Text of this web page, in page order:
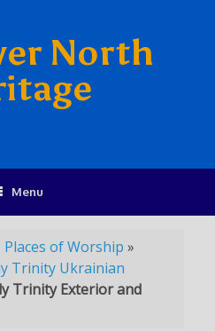
North
Menu
Places of Worship »
Trinity Ukrainian
Trinity Exterior and